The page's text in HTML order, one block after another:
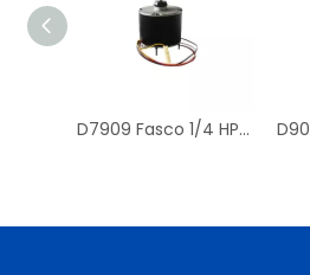
D7909 Fasco 1/4 HP 1075 RPM Air Conditioner Heat Pump Condenser Fan Motor TENV